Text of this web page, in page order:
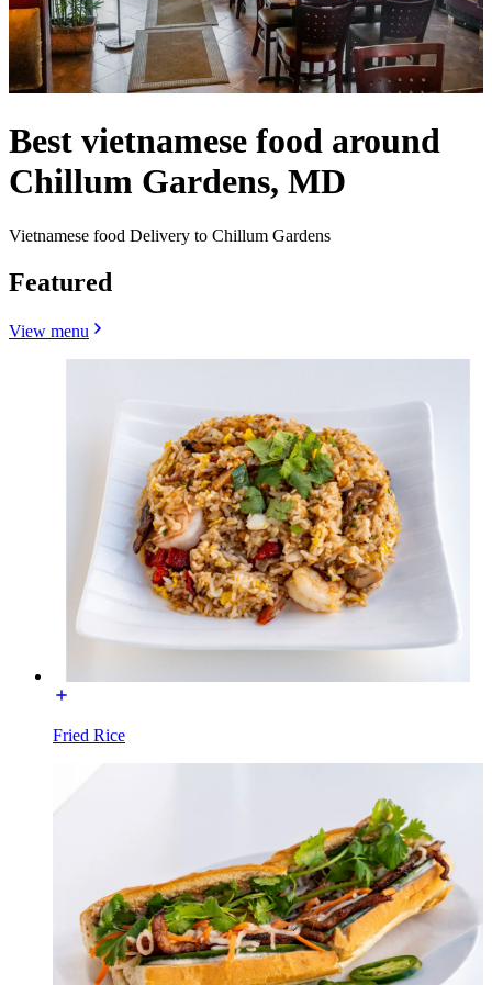
Best vietnamese food around
Chillum Gardens, MD
Vietnamese food Delivery to Chillum Gardens
Featured
View menu
Fried Rice